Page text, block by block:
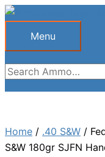
Skip
Menu
Menu
Search
for:
Home / .40 S&W /
S&W 180gr SJFN